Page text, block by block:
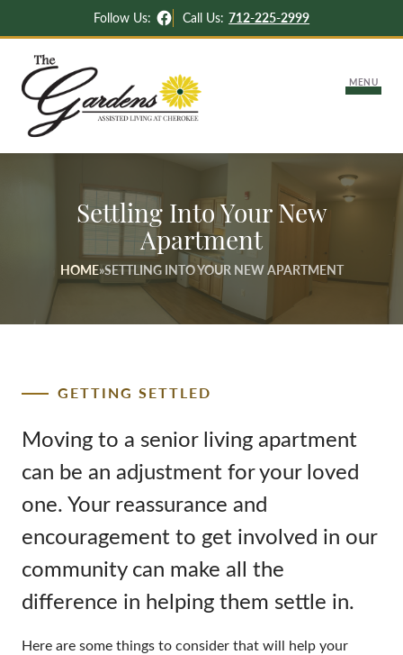
Follow Us: Facebook
Call Us: 712-225-2999
MENU
Lifestyle Options
Independent & Assisted Living
Memory Support
Careers
Activities & News
Settling Into Your New
Apartment
HOME»SETTLING INTO YOUR NEW APARTMENT
GETTING SETTLED
Moving to a senior living apartment
can be an adjustment for your loved
one. Your reassurance and
encouragement to get involved in our
community can make all the
difference in helping them settle in.
Here are some things to consider that will help your